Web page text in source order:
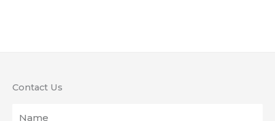
Contact Us